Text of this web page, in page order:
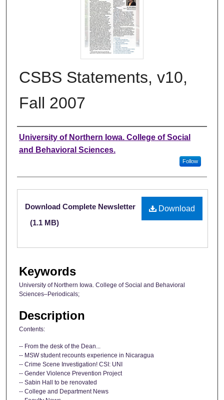
CSBS Statements, v10,
Fall 2007
Authors
University of Northern Iowa. College of Social
and Behavioral Sciences.
Follow
Files
Download
Download Complete Newsletter
(1.1 MB)
Keywords
University of Northern Iowa. College of Social and Behavioral
Sciences–Periodicals;
Description
Contents:
-- From the desk of the Dean...
-- MSW student recounts experience in Nicaragua
-- Crime Scene Investigation! CSI: UNI
-- Gender Violence Prevention Project
-- Sabin Hall to be renovated
-- College and Department News